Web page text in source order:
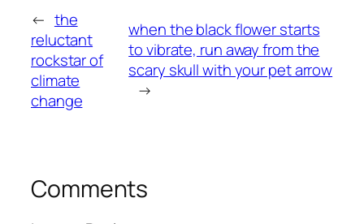
← the
reluctant
rockstar of
climate
change
when the black flower starts
to vibrate, run away from the
scary skull with your pet arrow
→
Comments